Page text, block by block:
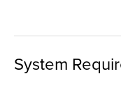
System